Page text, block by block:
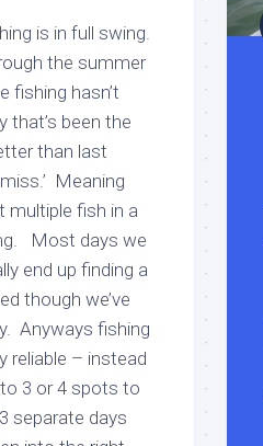
is in full swing.
the summer
fishing hasn’t
that’s been the
than last
Meaning
multiple fish in a
Most days we
end up finding a
though we’ve
Anyways fishing
reliable – instead
3 or 4 spots to
separate days